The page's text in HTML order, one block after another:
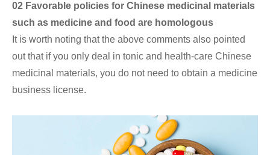
02 Favorable policies for Chinese medicinal materials
such as medicine and food are homologous
It is worth noting that the above comments also pointed
out that if you only deal in tonic and health-care Chinese
medicinal materials, you do not need to obtain a medicine
business license.